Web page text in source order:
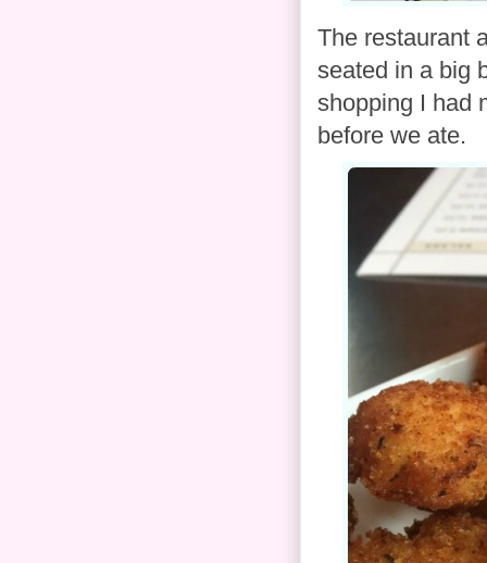
The restaurant
seated in a big
shopping I had
before we ate.